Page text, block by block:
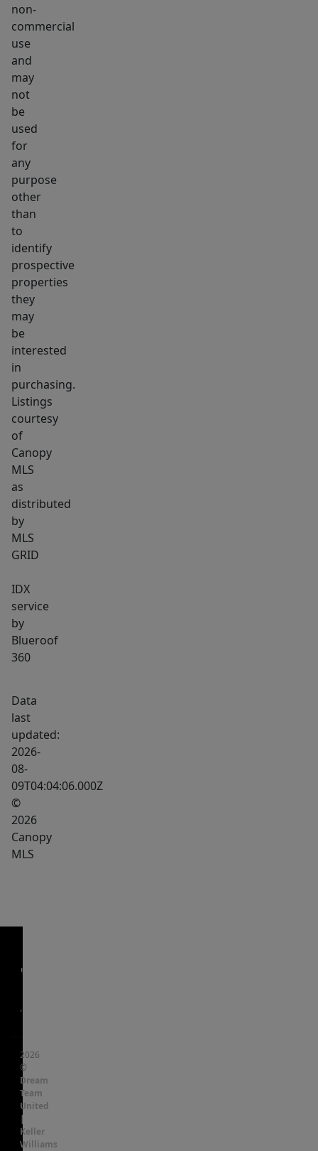
non-
commercial
use
and
may
not
be
used
for
any
purpose
other
than
to
identify
prospective
properties
they
may
be
interested
in
purchasing.
Listings
courtesy
of
Canopy
MLS
as
distributed
by
MLS
GRID
IDX
service
by
Blueroof
360
Data
last
updated:
2026-
08-
09T04:04:06.000Z
©
2026
Canopy
MLS
,
2026
©
Dream
Team
United
|
Keller
Williams